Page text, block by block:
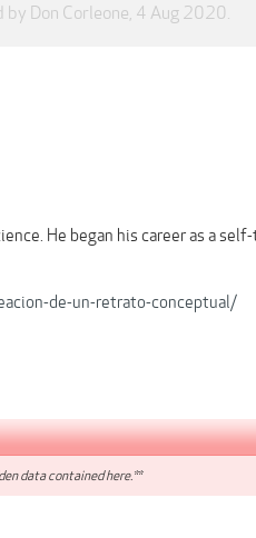
by Don Corleone, 4 Aug 2020.
He began his career as a
de-un-retrato-conceptual/
data contained here.**